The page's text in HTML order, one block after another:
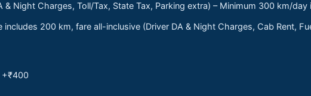
& Night Charges, Toll/Tax, State Tax, Parking extra) – Minimum 300 km/day
includes 200 km, fare all-inclusive (Driver DA & Night Charges, Cab Rent,
+₹400